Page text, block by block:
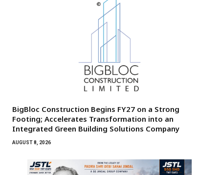
BigBloc Construction Begins FY27 on a Strong
Footing; Accelerates Transformation into an
Integrated Green Building Solutions Company
AUGUST 8, 2026